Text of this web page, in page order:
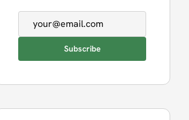
Email address
Subscribe